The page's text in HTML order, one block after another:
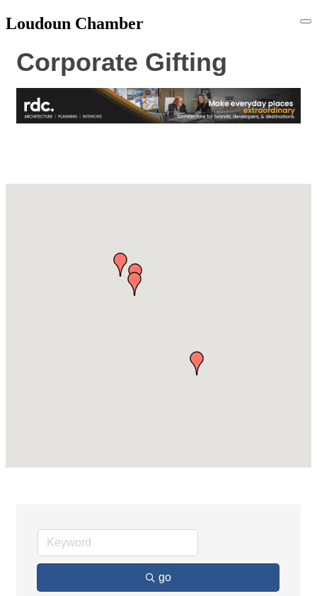
Loudoun Chamber
Corporate Gifting
go